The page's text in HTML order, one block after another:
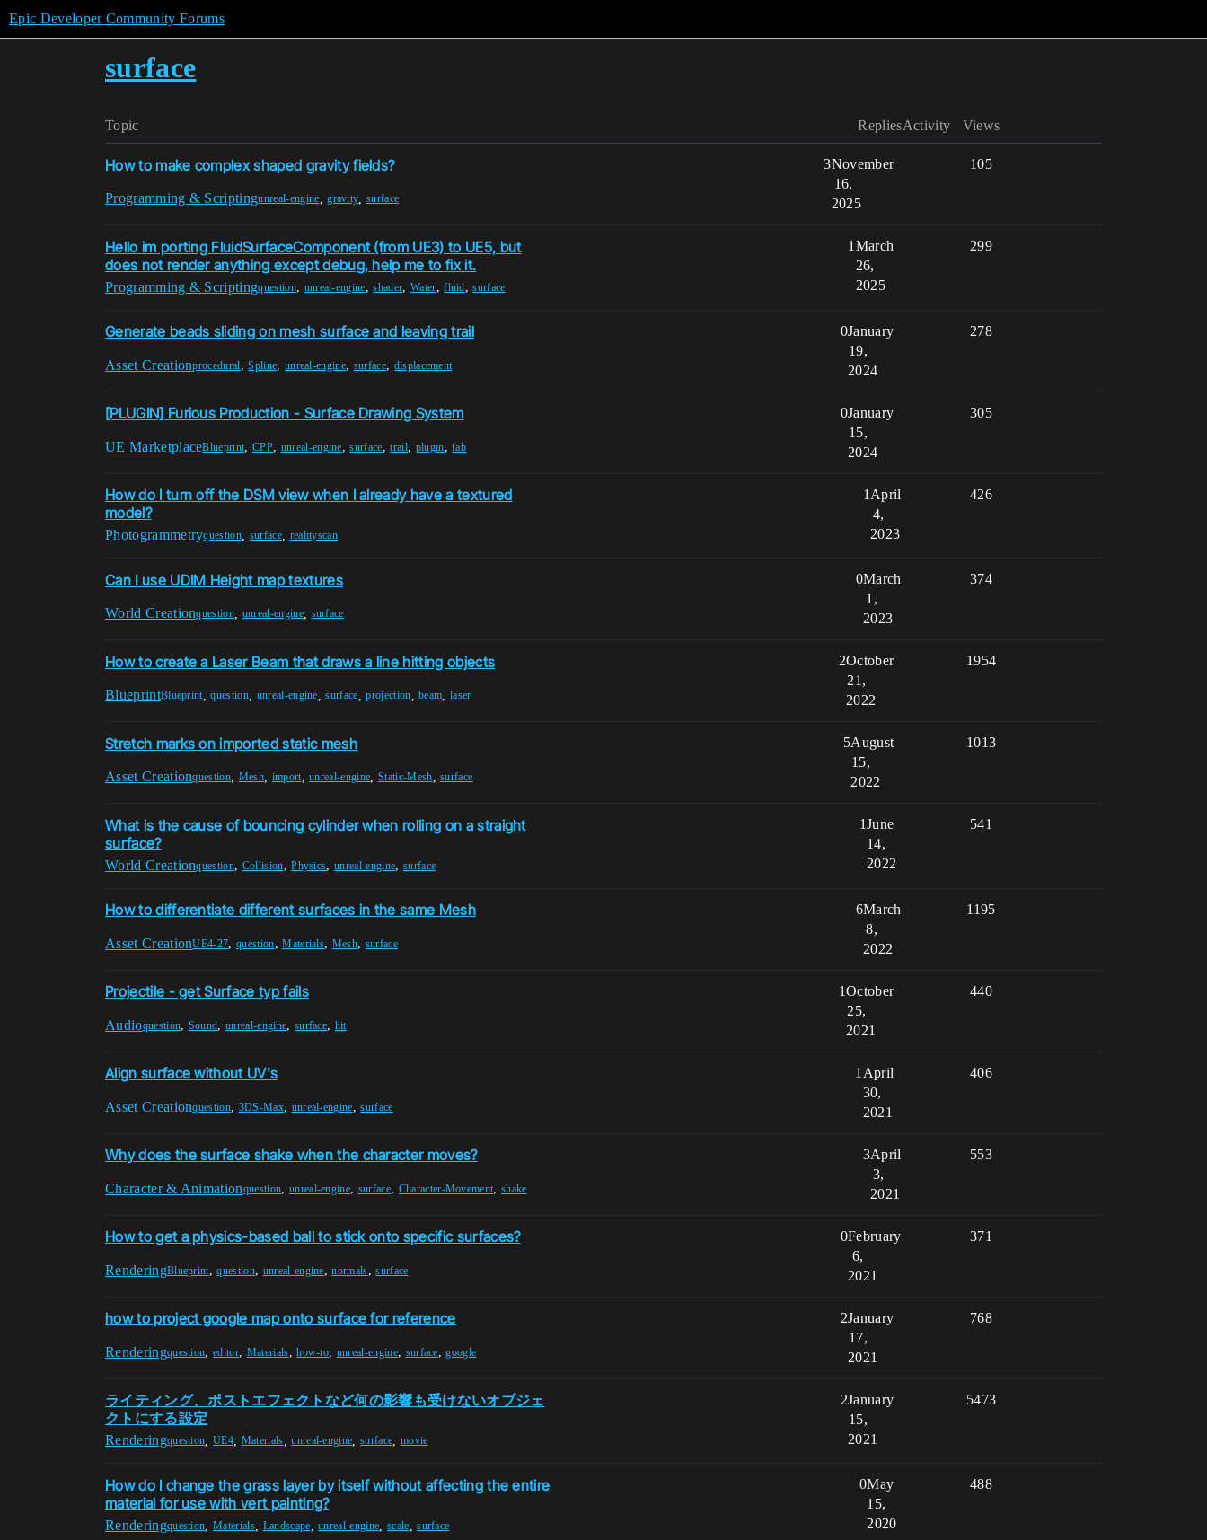
Epic Developer Community Forums
surface
Topic Replies Views
Activity
How to make complex shaped gravity fields?
Programming & Scriptingunreal-engine ,gravity ,surface
3 105
November
16,
2025
Hello im porting FluidSurfaceComponent (from UE3) to UE5, but
does not render anything except debug, help me to fix it.
Programming & Scriptingquestion, unreal-engine,shader, Water,fluid,surface
1 299
March
26,
2025
Generate beads sliding on mesh surface and leaving trail
Asset Creationprocedural,Spline, unreal-engine, surface, displacement
0 278
January
19,
2024
[PLUGIN] Furious Production - Surface Drawing System
UE MarketplaceBlueprint,CPP, unreal-engine,surface,trail, plugin,fab
0 305
January
15,
2024
How do I turn off the DSM view when I already have a textured
model?
Photogrammetryquestion surface, realityscan
1 426
April
4,
2023
Can I use UDIM Height map textures
World Creationquestion unreal-engine, surface
0 374
March
1,
2023
How to create a Laser Beam that draws a line hitting objects
BlueprintBlueprint,question, unreal-engine ,surface ,projection ,beam ,laser
2 1954
October
21,
2022
Stretch marks on imported static mesh
Asset Creationquestion Mesh, import,unreal-engine Static-Mesh ,surface
5 1013
August
15,
2022
What is the cause of bouncing cylinder when rolling on a straight
surface?
World Creationquestion, Collision,Physics,unreal-engine, surface
1 541
June
14,
2022
How to differentiate different surfaces in the same Mesh
Asset CreationUE4-27,question,Materials, Mesh, surface
6 1195
March
8,
2022
Projectile - get Surface typ fails
Audioquestion, Sound,unreal-engine, surface, hit
1 440
October
25,
2021
Align surface without UV's
Asset Creationquestion, 3DS-Max, unreal-engine,surface
1 406
April
30,
2021
Why does the surface shake when the character moves?
Character & Animationquestion, unreal-engine, surface, Character-Movement,shake
3 553
April
3,
2021
How to get a physics-based ball to stick onto specific surfaces?
RenderingBlueprint,question, unreal-engine,normals,surface
0 371
February
6,
2021
how to project google map onto surface for reference
Renderingquestion,editor, Materials,how-to, unreal-engine, surface,google
2 768
January
17,
2021
ライティング、ポストエフェクトなど何の影響も受けないオブジェ
クトにする設定
Renderingquestion ,UE4 Materials ,unreal-engine ,surface movie
2 5473
January
15,
2021
How do I change the grass layer by itself without affecting the entire
material for use with vert painting?
Renderingquestion ,Materials, Landscape ,unreal-engine scale ,surface
0 488
May
15,
2020